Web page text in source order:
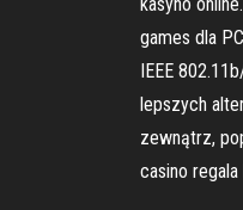
games dla
IEEE
lepszych
zewnątrz,
casino